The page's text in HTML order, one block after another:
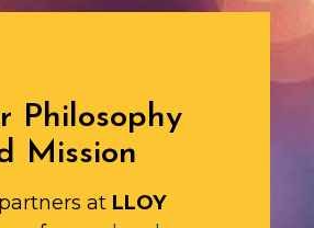
Philosophy
Mission
at LLOY